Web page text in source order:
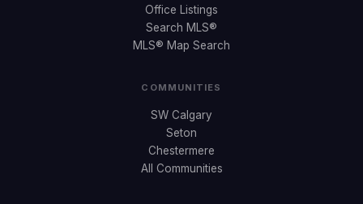
Office Listings
Search MLS®
MLS® Map Search
COMMUNITIES
SW Calgary
Seton
Chestermere
All Communities